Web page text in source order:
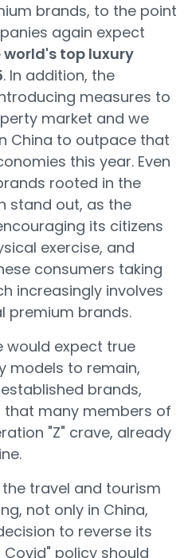
brands, to the point
again expect
top luxury
. In addition, the
measures to
market and we
China to outpace that
this year. Even
rooted in the
stand out, as the
its citizens
exercise, and
consumers taking
increasingly involves
premium brands.
would expect true
models to remain,
brands,
that many members of
"Z" crave, already
travel and tourism
not only in China,
to reverse its
policy should